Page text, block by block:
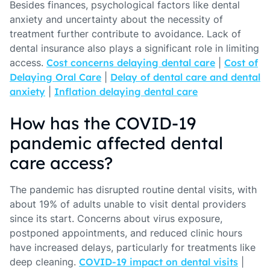
Besides finances, psychological factors like dental
anxiety and uncertainty about the necessity of
treatment further contribute to avoidance. Lack of
dental insurance also plays a significant role in limiting
access. Cost concerns delaying dental care
Cost of
Delaying Oral Care
Delay of dental care and dental
anxiety
Inflation delaying dental care
How has the COVID-19
pandemic affected dental
care access?
The pandemic has disrupted routine dental visits, with
about 19% of adults unable to visit dental providers
since its start. Concerns about virus exposure,
postponed appointments, and reduced clinic hours
have increased delays, particularly for treatments like
deep cleaning. COVID-19 impact on dental visits